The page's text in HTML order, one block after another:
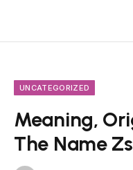
UNCATEGORIZED
Meaning,
The Name